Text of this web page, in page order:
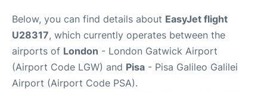
Passengers Info
Below, you can find details about EasyJet flight
U28317, which currently operates between the
airports of London - London Gatwick Airport
(Airport Code LGW) and Pisa - Pisa Galileo Galilei
Airport (Airport Code PSA).